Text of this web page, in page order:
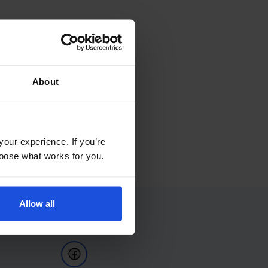
About
experience. If you’re
what works for you.
Allow all
Follow Us